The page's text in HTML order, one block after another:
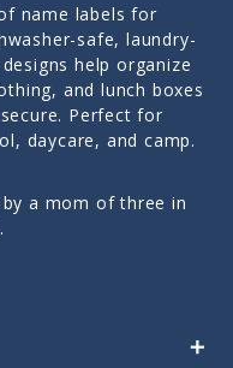
name labels for
safe, laundry-
help organize
and lunch boxes
Perfect for
daycare, and camp.
a mom of three in